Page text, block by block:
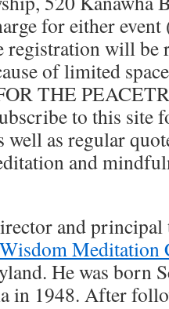
for either
registration will be
of limited
THE
to this site
well as regular
and
and principal
Meditation
He was born
in 1948. After